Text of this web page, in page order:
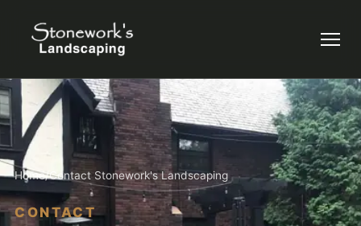
Home/Contact Stonework's Landscaping
CONTACT